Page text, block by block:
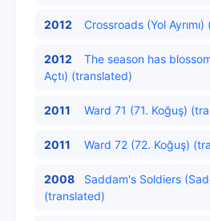
2012 Crossroads (Yol
2012
The season has
Açtı) (translated)
2011 Ward 71 (71. Koğuş)
2011 Ward 72 (72. Koğuş)
2008
Saddam's Soldiers
(translated)